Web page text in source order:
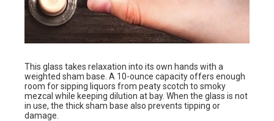
This glass takes relaxation into its own hands with a
weighted sham base. A 10-ounce capacity offers enough
room for sipping liquors from peaty scotch to smoky
mezcal while keeping dilution at bay. When the glass is not
in use, the thick sham base also prevents tipping or
damage.